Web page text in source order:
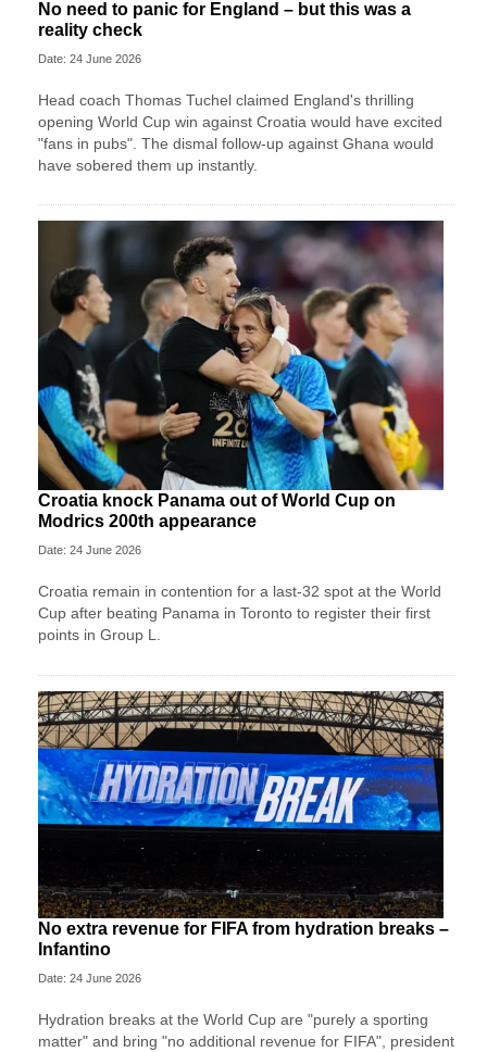
No need to panic for England – but this was a
reality check
Date: 24 June 2026
Head coach Thomas Tuchel claimed England's thrilling
opening World Cup win against Croatia would have excited
"fans in pubs". The dismal follow-up against Ghana would
have sobered them up instantly.
Croatia knock Panama out of World Cup on
Modrics 200th appearance
Date: 24 June 2026
Croatia remain in contention for a last-32 spot at the World
Cup after beating Panama in Toronto to register their first
points in Group L.
No extra revenue for FIFA from hydration breaks –
Infantino
Date: 24 June 2026
Hydration breaks at the World Cup are "purely a sporting
matter" and bring "no additional revenue for FIFA", president